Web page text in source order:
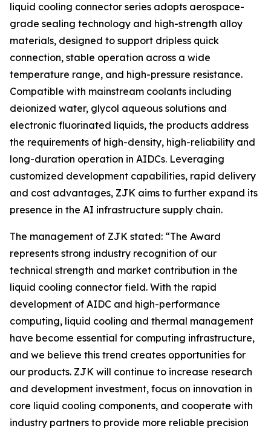
liquid cooling connector series adopts aerospace-
grade sealing technology and high-strength alloy
materials, designed to support dripless quick
connection, stable operation across a wide
temperature range, and high-pressure resistance.
Compatible with mainstream coolants including
deionized water, glycol aqueous solutions and
electronic fluorinated liquids, the products address
the requirements of high-density, high-reliability and
long-duration operation in AIDCs. Leveraging
customized development capabilities, rapid delivery
and cost advantages, ZJK aims to further expand its
presence in the AI infrastructure supply chain.
The management of ZJK stated: “The Award
represents strong industry recognition of our
technical strength and market contribution in the
liquid cooling connector field. With the rapid
development of AIDC and high-performance
computing, liquid cooling and thermal management
have become essential for computing infrastructure,
and we believe this trend creates opportunities for
our products. ZJK will continue to increase research
and development investment, focus on innovation in
core liquid cooling components, and cooperate with
industry partners to provide more reliable precision